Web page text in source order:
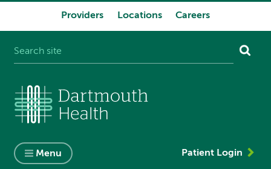
Providers Locations Careers
Menu Patient Login